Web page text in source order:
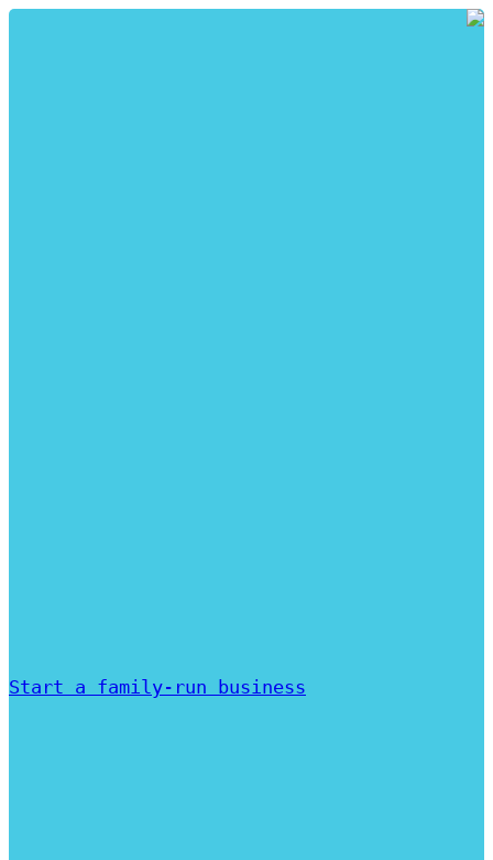
Start a family-run business